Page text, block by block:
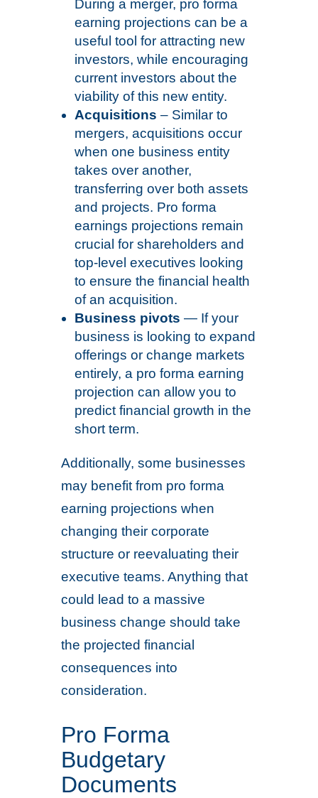
During a merger, pro forma
earning projections can be a
useful tool for attracting new
investors, while encouraging
current investors about the
viability of this new entity.
Acquisitions – Similar to
mergers, acquisitions occur
when one business entity
takes over another,
transferring over both assets
and projects. Pro forma
earnings projections remain
crucial for shareholders and
top-level executives looking
to ensure the financial health
of an acquisition.
Business pivots — If your
business is looking to expand
offerings or change markets
entirely, a pro forma earning
projection can allow you to
predict financial growth in the
short term.
Additionally, some businesses
may benefit from pro forma
earning projections when
changing their corporate
structure or reevaluating their
executive teams. Anything that
could lead to a massive
business change should take
the projected financial
consequences into
consideration.
Pro Forma
Budgetary
Documents